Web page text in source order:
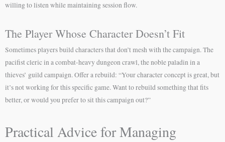
willing to listen while maintaining session flow.
The Player Whose Character Doesn’t Fit
Sometimes players build characters that don’t mesh with the campaign. The
pacifist cleric in a combat-heavy dungeon crawl, the noble paladin in a
thieves’ guild campaign. Offer a rebuild: “Your character concept is great, but
it’s not working for this specific game. Want to rebuild something that fits
better, or would you prefer to sit this campaign out?”
Practical Advice for Managing